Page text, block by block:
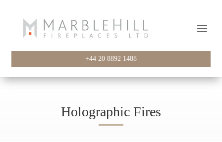
+44 20 8892 1488
Holographic Fires